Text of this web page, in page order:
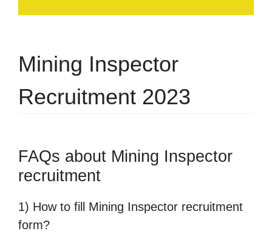
Mining Inspector
Recruitment 2023
FAQs about Mining Inspector
recruitment
1) How to fill Mining Inspector recruitment
form?